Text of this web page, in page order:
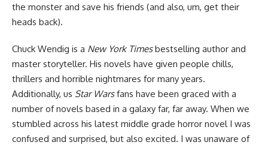
the monster and save his friends (and also, um, get their
heads back).
Chuck Wendig is a New York Timesbestselling author and
master storyteller. His novels have given people chills,
thrillers and horrible nightmares for many years.
Additionally, us Star Warsfans have been graced with a
number of novels based in a galaxy far, far away. When we
stumbled across his latest middle grade horror novel I was
confused and surprised, but also excited. I was unaware of